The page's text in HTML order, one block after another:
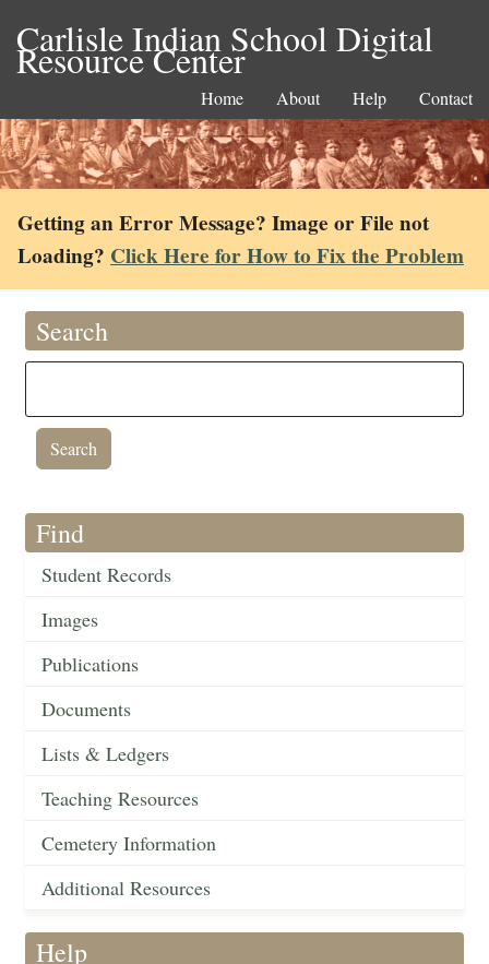
Carlisle Indian School Digital
Resource Center
Home About Help Contact
Getting an Error Message? Image or File not
Loading? Click Here for How to Fix the Problem
Search
Find
Student Records
Images
Publications
Documents
Lists & Ledgers
Teaching Resources
Cemetery Information
Additional Resources
Help